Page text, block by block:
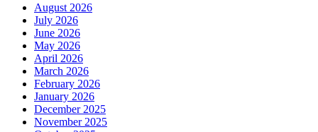
August 2026
July 2026
June 2026
May 2026
April 2026
March 2026
February 2026
January 2026
December 2025
November 2025